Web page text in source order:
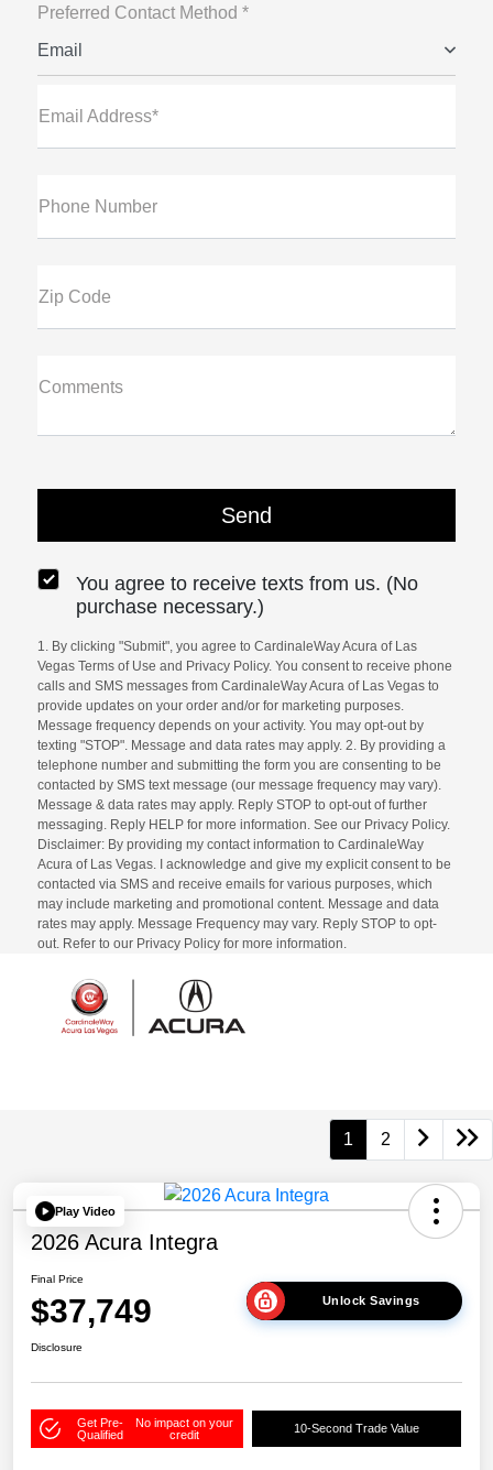
Preferred Contact Method *
Email
Email Address*
Phone Number
Zip Code
Comments
You agree to receive texts from us. (No
purchase necessary.)
1. By clicking "Submit", you agree to CardinaleWay Acura of Las
Vegas Terms of Use and Privacy Policy. You consent to receive phone
calls and SMS messages from CardinaleWay Acura of Las Vegas to
provide updates on your order and/or for marketing purposes.
Message frequency depends on your activity. You may opt-out by
texting "STOP". Message and data rates may apply. 2. By providing a
telephone number and submitting the form you are consenting to be
contacted by SMS text message (our message frequency may vary).
Message & data rates may apply. Reply STOP to opt-out of further
messaging. Reply HELP for more information. See our Privacy Policy.
Disclaimer: By providing my contact information to CardinaleWay
Acura of Las Vegas. I acknowledge and give my explicit consent to be
contacted via SMS and receive emails for various purposes, which
may include marketing and promotional content. Message and data
rates may apply. Message Frequency may vary. Reply STOP to opt-
out. Refer to our Privacy Policy for more information.